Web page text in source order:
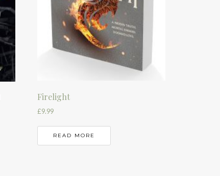
Firelight
£9.99
READ MORE